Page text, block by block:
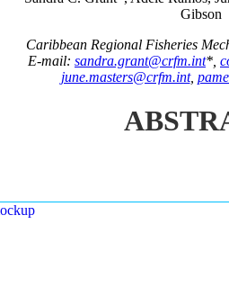
Gibson
Caribbean Regional Fisheries
E-mail: sandra.grant@crfm.int*,
june.masters@crfm.int,